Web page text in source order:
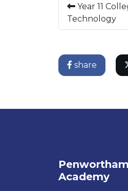
Year 11
Technology
share
Academy